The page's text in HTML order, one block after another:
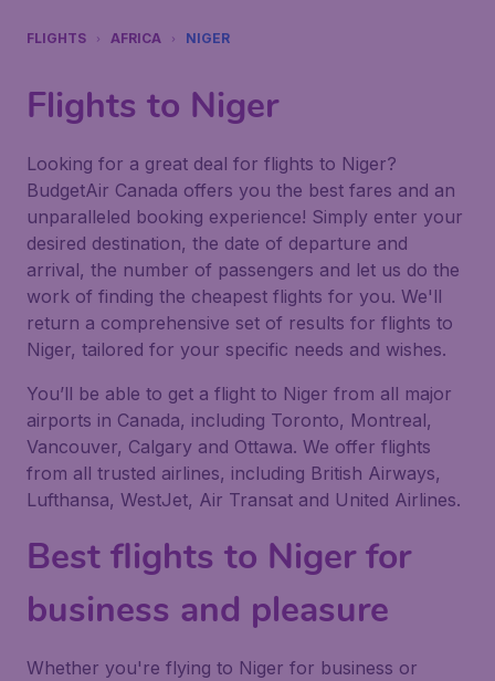
FLIGHTS AFRICA NIGER
Flights to Niger
Looking for a great deal for flights to Niger?
BudgetAir Canada offers you the best fares and an
unparalleled booking experience! Simply enter your
desired destination, the date of departure and
arrival, the number of passengers and let us do the
work of finding the cheapest flights for you. We'll
return a comprehensive set of results for flights to
Niger, tailored for your specific needs and wishes.
You’ll be able to get a flight to Niger from all major
airports in Canada, including Toronto, Montreal,
Vancouver, Calgary and Ottawa. We offer flights
from all trusted airlines, including British Airways,
Lufthansa, WestJet, Air Transat and United Airlines.
Best flights to Niger for
business and pleasure
Whether you're flying to Niger for business or